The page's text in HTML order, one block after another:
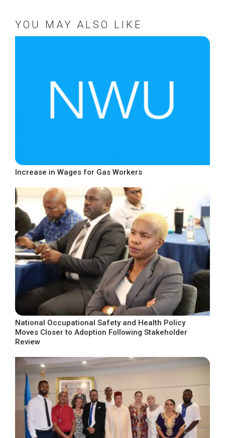
YOU MAY ALSO LIKE
Increase in Wages for Gas Workers
National Occupational Safety and Health Policy
Moves Closer to Adoption Following Stakeholder
Review